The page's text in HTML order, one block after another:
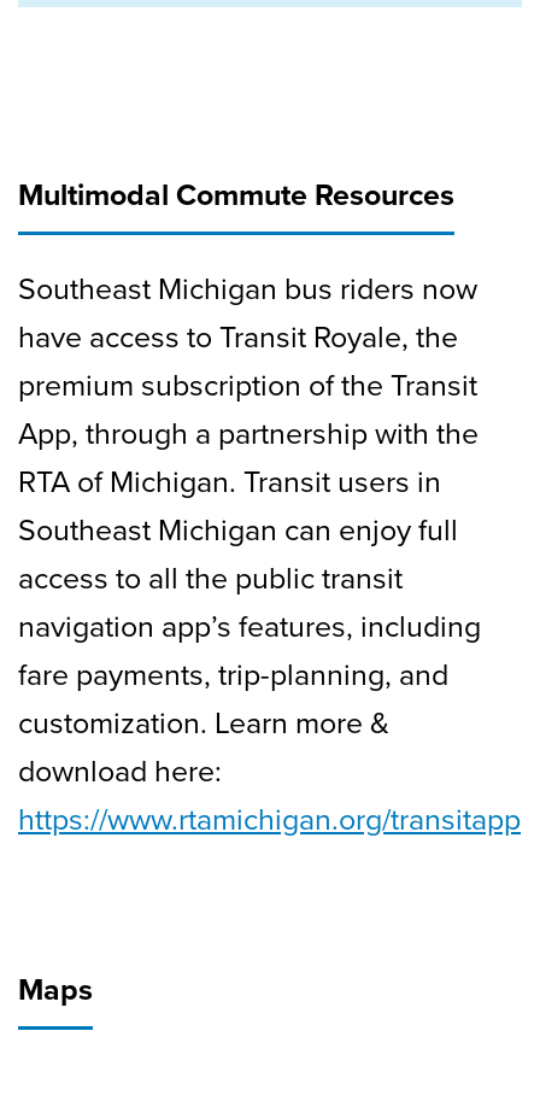
Multimodal Commute Resources
Southeast Michigan bus riders now
have access to Transit Royale, the
premium subscription of the Transit
App, through a partnership with the
RTA of Michigan. Transit users in
Southeast Michigan can enjoy full
access to all the public transit
navigation app’s features, including
fare payments, trip-planning, and
customization. Learn more &
download here:
https://www.rtamichigan.org/transitapp
Maps